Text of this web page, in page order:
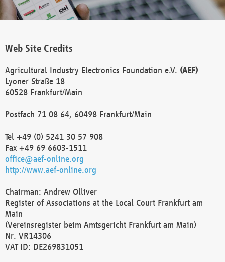
Web Site Credits
Agricultural Industry Electronics Foundation e.V. (AEF)
Lyoner Straße 18
60528 Frankfurt/Main
Postfach 71 08 64, 60498 Frankfurt/Main
Tel +49 (0) 5241 30 57 908
Fax +49 69 6603-1511
office@aef-online.org
http://www.aef-online.org
Chairman: Andrew Olliver
Register of Associations at the Local Court Frankfurt am
Main
(Vereinsregister beim Amtsgericht Frankfurt am Main)
Nr. VR14306
VAT ID: DE269831051